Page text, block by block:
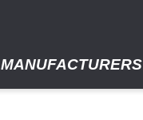
MANUFACTURERS